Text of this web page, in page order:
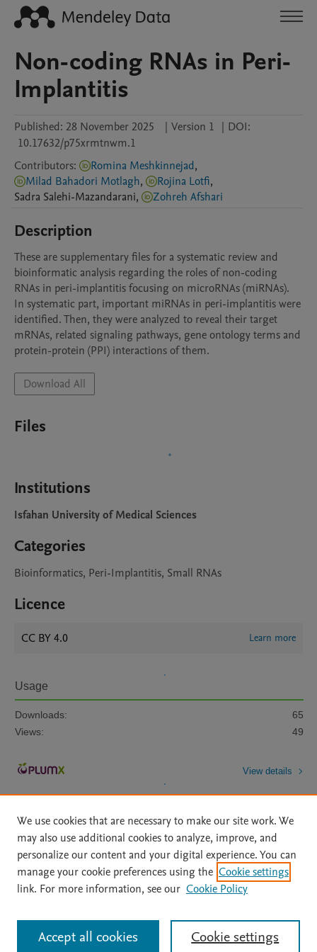
Non-coding RNAs in Peri-
Implantitis
Published: 28 November 2025 | Version 1 | DOI:
10.17632/p75xrmtnwm.1
Contributors: Romina Meshkinnejad,
Milad Bahadori Motlagh, Rojina Lotfi,
Sadra Salehi-Mazandarani, Zohreh Afshari
Description
These are supplementary files for a systematic review and
bioinformatic analysis regarding the roles of non-coding
RNAs in peri-implantitis focusing on microRNAs (miRNAs).
In systematic part, important miRNAs in peri-implantitis were
identified. Then, they were analyzed to reveal their target
mRNAs, related signaling pathways, gene ontology terms and
protein-protein (PPI) interactions of them.
Download All
Files
Institutions
Isfahan University of Medical Sciences
Categories
Bioinformatics, Peri-Implantitis, Small RNAs
Licence
CC BY 4.0 Learn more
Usage
Downloads:
65
Views:
49
View details
Home | About | Accessibility Statement | Archive Policy
|
File Formats
| API Docs | OAI | Mission | Status Updates
All content on this site: Copyright © 2026 Elsevier inc, its licensors, and
contributors. All rights are reserved, including those for text and data mining,
We use cookies that are necessary to make our site work. We
may also use additional cookies to analyze, improve, and
personalize our content and your digital experience. You can
manage your cookie preferences using the Cookie settings
link. For more information, see our Cookie Policy
Cookie settings
Accept all cookies